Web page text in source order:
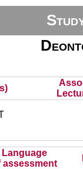
Language
assessment